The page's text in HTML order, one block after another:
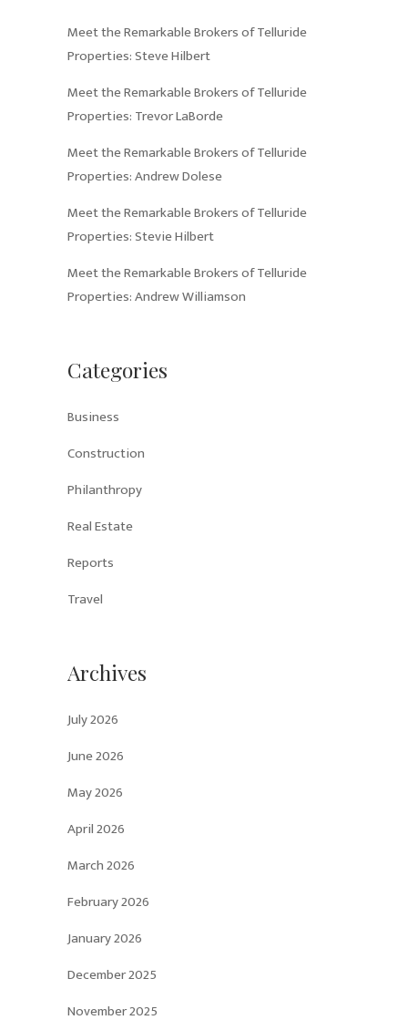
Meet the Remarkable Brokers of Telluride
Properties: Steve Hilbert
Meet the Remarkable Brokers of Telluride
Properties: Trevor LaBorde
Meet the Remarkable Brokers of Telluride
Properties: Andrew Dolese
Meet the Remarkable Brokers of Telluride
Properties: Stevie Hilbert
Meet the Remarkable Brokers of Telluride
Properties: Andrew Williamson
Categories
Business
Construction
Philanthropy
Real Estate
Reports
Travel
Archives
July 2026
June 2026
May 2026
April 2026
March 2026
February 2026
January 2026
December 2025
November 2025